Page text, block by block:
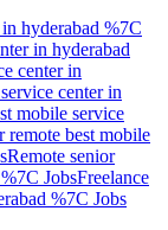
hyderabad %7C
in hyderabad
center in
center in
mobile service
remote best mobile
Remote senior
JobsFreelance
%7C Jobs